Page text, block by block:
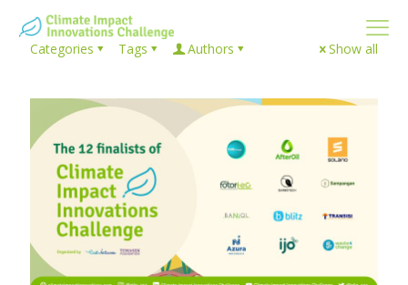
Categories Tags Authors Show all